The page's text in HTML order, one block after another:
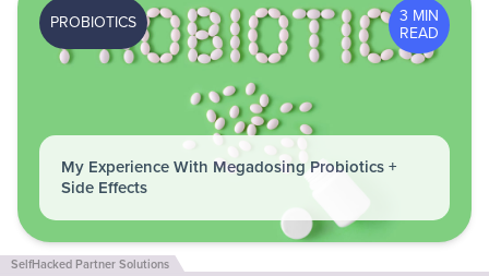
3 MIN
READ
PROBIOTICS
My Experience With Megadosing Probiotics +
Side Effects